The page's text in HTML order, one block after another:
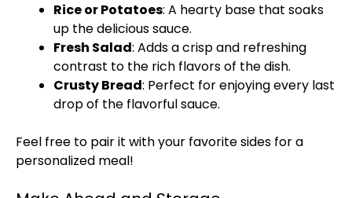
Rice or Potatoes: A hearty base that soaks
up the delicious sauce.
Fresh Salad: Adds a crisp and refreshing
contrast to the rich flavors of the dish.
Crusty Bread: Perfect for enjoying every last
drop of the flavorful sauce.
Feel free to pair it with your favorite sides for a
personalized meal!